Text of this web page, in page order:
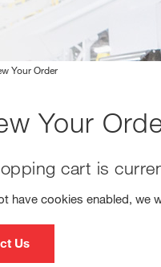
Your Order
Your
cart is
have cookies enabled, we
Us